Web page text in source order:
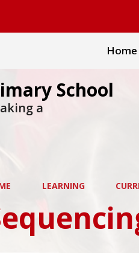
Home
School
a
LEARNING